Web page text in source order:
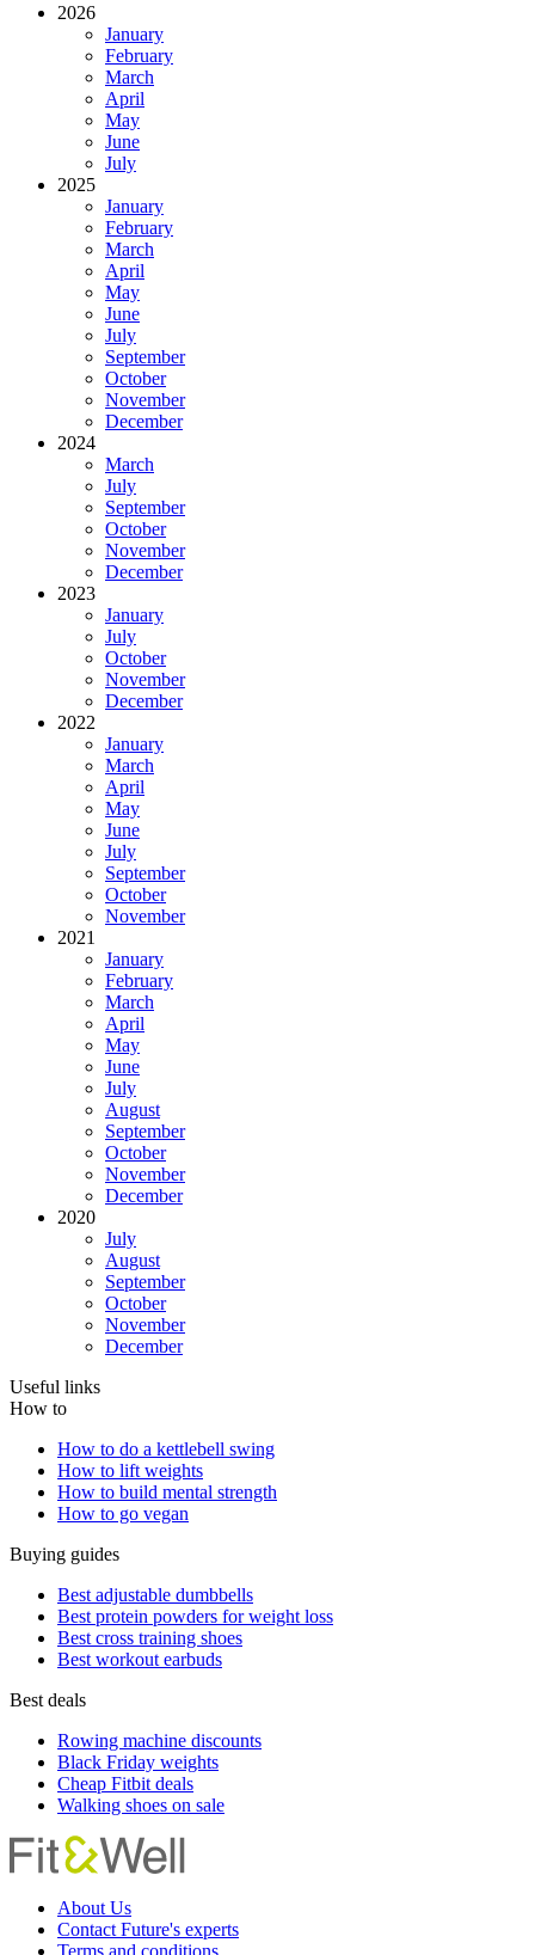
2026
January
February
March
April
May
June
July
2025
January
February
March
April
May
June
July
September
October
November
December
2024
March
July
September
October
November
December
2023
January
July
October
November
December
2022
January
March
April
May
June
July
September
October
November
2021
January
February
March
April
May
June
July
August
September
October
November
December
2020
July
August
September
October
November
December
Useful links
How to
How to do a kettlebell swing
How to lift weights
How to build mental strength
How to go vegan
Buying guides
Best adjustable dumbbells
Best protein powders for weight loss
Best cross training shoes
Best workout earbuds
Best deals
Rowing machine discounts
Black Friday weights
Cheap Fitbit deals
Walking shoes on sale
About Us
Contact Future's experts
Terms and conditions